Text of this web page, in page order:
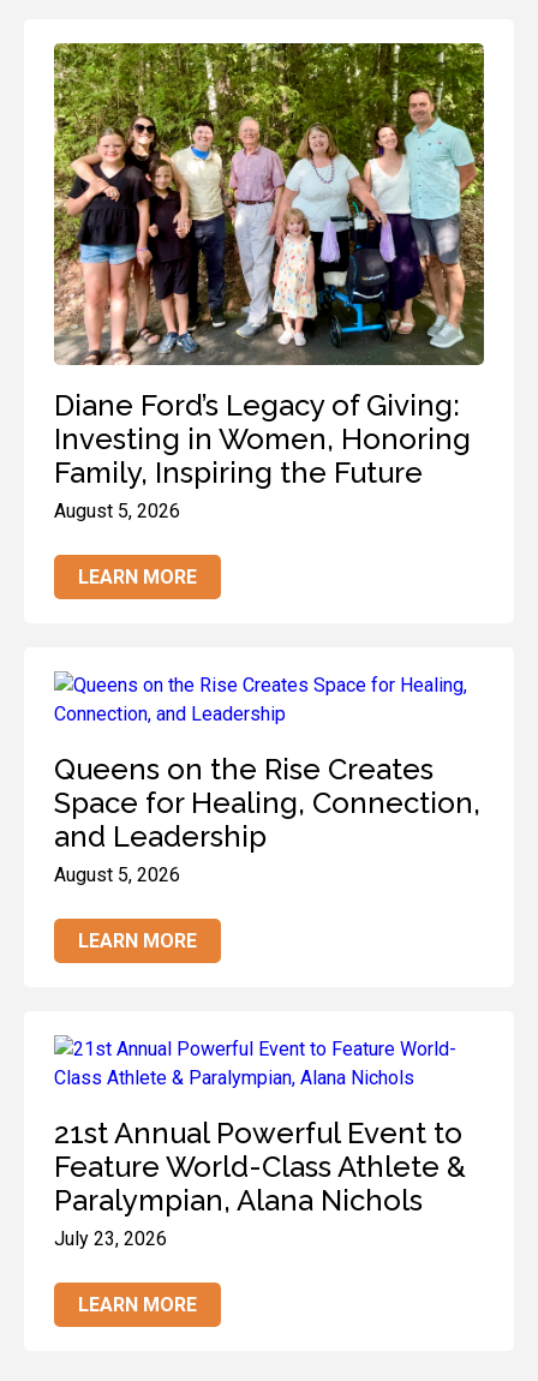
Diane Ford’s Legacy of Giving:
Investing in Women, Honoring
Family, Inspiring the Future
August 5, 2026
LEARN MORE
Queens on the Rise Creates
Space for Healing, Connection,
and Leadership
August 5, 2026
LEARN MORE
21st Annual Powerful Event to
Feature World-Class Athlete &
Paralympian, Alana Nichols
July 23, 2026
LEARN MORE